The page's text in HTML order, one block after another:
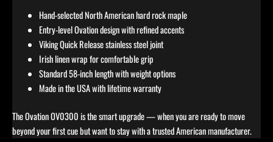
Hand-selected North American hard rock maple
Entry-level Ovation design with refined accents
Viking Quick Release stainless steel joint
Irish linen wrap for comfortable grip
Standard 58-inch length with weight options
Made in the USA with lifetime warranty
The Ovation OV0300 is the smart upgrade — when you are ready to move
beyond your first cue but want to stay with a trusted American manufacturer.